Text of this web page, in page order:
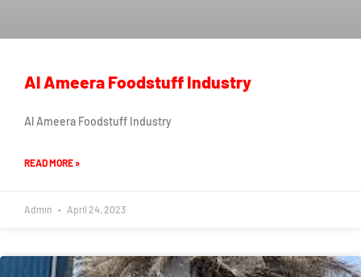
Al Ameera Foodstuff Industry
Al Ameera Foodstuff Industry
READ MORE »
Admin April 24, 2023